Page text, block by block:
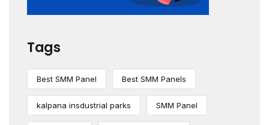
Tags
Best SMM Panel Best SMM Panels
kalpana insdustrial parks SMM Panel